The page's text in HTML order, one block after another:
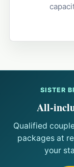
SISTER
All-
Qualified
packages at
your